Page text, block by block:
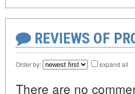
REVIEWS OF
Order by: expand all
There are no